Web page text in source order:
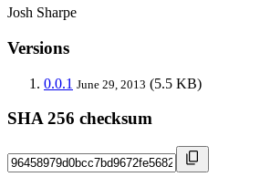
Josh Sharpe
Versions
0.0.1 June 29, 2013 (5.5 KB)
SHA 256 checksum